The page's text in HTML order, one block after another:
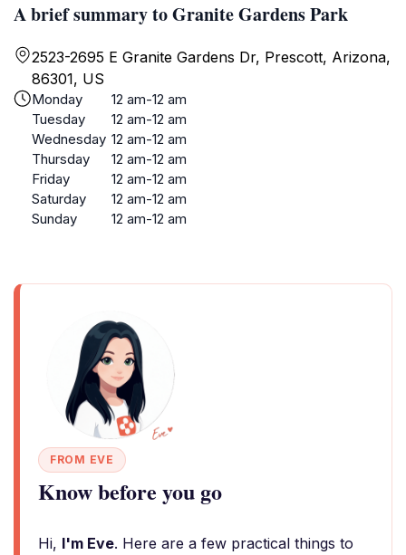
A brief summary to Granite Gardens Park
2523-2695 E Granite Gardens Dr, Prescott, Arizona,
86301, US
Monday
12 am-12 am
Tuesday
12 am-12 am
Wednesday 12 am-12 am
Thursday
12 am-12 am
Friday
12 am-12 am
Saturday
12 am-12 am
Sunday
12 am-12 am
FROM EVE
Know before you go
Hi, I'm Eve. Here are a few practical things to